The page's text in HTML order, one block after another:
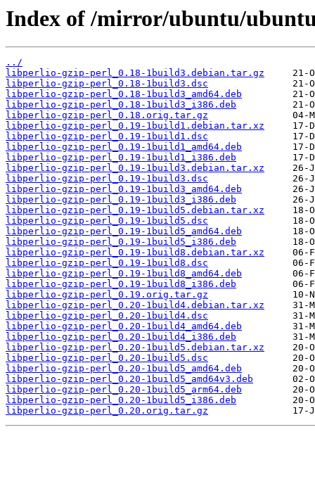
Index of /mirror/ubuntu/
../
libperlio-gzip-perl_0.18-1build3.debian.tar.gz
libperlio-gzip-perl_0.18-1build3.dsc
libperlio-gzip-perl_0.18-1build3_amd64.deb
libperlio-gzip-perl_0.18-1build3_i386.deb
libperlio-gzip-perl_0.18.orig.tar.gz
libperlio-gzip-perl_0.19-1build1.debian.tar.xz
libperlio-gzip-perl_0.19-1build1.dsc
libperlio-gzip-perl_0.19-1build1_amd64.deb
libperlio-gzip-perl_0.19-1build1_i386.deb
libperlio-gzip-perl_0.19-1build3.debian.tar.xz
libperlio-gzip-perl_0.19-1build3.dsc
libperlio-gzip-perl_0.19-1build3_amd64.deb
libperlio-gzip-perl_0.19-1build3_i386.deb
libperlio-gzip-perl_0.19-1build5.debian.tar.xz
libperlio-gzip-perl_0.19-1build5.dsc
libperlio-gzip-perl_0.19-1build5_amd64.deb
libperlio-gzip-perl_0.19-1build5_i386.deb
libperlio-gzip-perl_0.19-1build8.debian.tar.xz
libperlio-gzip-perl_0.19-1build8.dsc
libperlio-gzip-perl_0.19-1build8_amd64.deb
libperlio-gzip-perl_0.19-1build8_i386.deb
libperlio-gzip-perl_0.19.orig.tar.gz
libperlio-gzip-perl_0.20-1build4.debian.tar.xz
libperlio-gzip-perl_0.20-1build4.dsc
libperlio-gzip-perl_0.20-1build4_amd64.deb
libperlio-gzip-perl_0.20-1build4_i386.deb
libperlio-gzip-perl_0.20-1build5.debian.tar.xz
libperlio-gzip-perl_0.20-1build5.dsc
libperlio-gzip-perl_0.20-1build5_amd64.deb
libperlio-gzip-perl_0.20-1build5_amd64v3.deb
libperlio-gzip-perl_0.20-1build5_arm64.deb
libperlio-gzip-perl_0.20-1build5_i386.deb
libperlio-gzip-perl_0.20.orig.tar.gz